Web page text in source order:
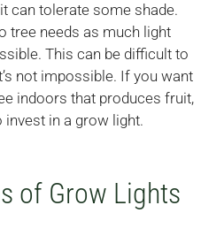
can tolerate some shade.
tree needs as much light
This can be difficult to
not impossible. If you want
indoors that produces fruit,
invest in a grow light.
of Grow Lights